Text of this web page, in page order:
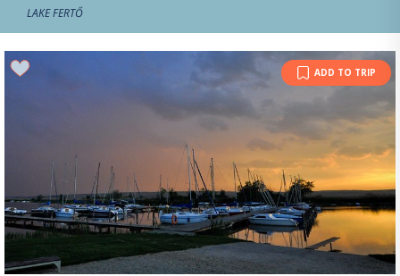
LAKE FERTŐ
ADD TO TRIP